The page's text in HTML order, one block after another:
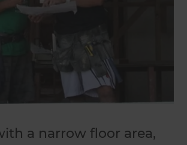
a narrow floor area,